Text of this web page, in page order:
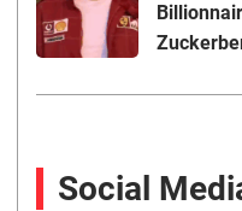
Social